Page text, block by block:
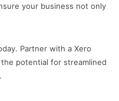
your business not only
Partner with a Xero
potential for streamlined